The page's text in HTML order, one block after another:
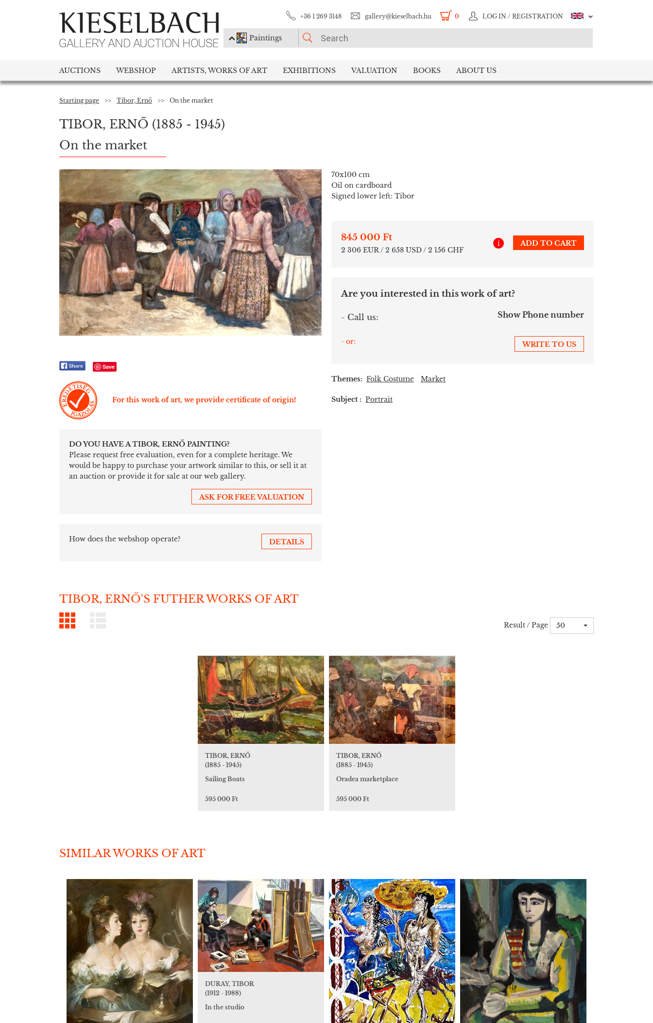
+36 1 269 3148 gallery@kieselbach.hu 0 LOG IN / REGISTRATION
Paintings
Paintings
AUCTIONS WEBSHOP ARTISTS, WORKS OF ART EXHIBITIONS VALUATION BOOKS ABOUT US
Starting page >> Tibor, Ernő >> On the market
TIBOR, ERNŐ (1885 - 1945)
On the market
Save
For this work of art, we provide certificate of origin!
DO YOU HAVE A TIBOR, ERNŐ PAINTING?
Please request free evaluation, even for a complete heritage. We
would be happy to purchase your artwork similar to this, or sell it at
an auction or provide it for sale at our web gallery.
ASK FOR FREE VALUATION
How does the webshop operate? DETAILS
70x100 cm
Oil on cardboard
Signed lower left: Tibor
845 000 Ft
2 306 EUR / 2 658 USD / 2 156 CHF
i ADD TO CART
Are you interested in this work of art?
- Call us: Show Phone number
- or: WRITE TO US
Themes: Folk Costume Market
Subject : Portrait
TIBOR, ERNŐ'S FUTHER WORKS OF ART
Result / Page 50
TIBOR, ERNŐ
(1885 - 1945)
Sailing Boats
595 000 Ft
TIBOR, ERNŐ
(1885 - 1945)
Oradea marketplace
595 000 Ft
SIMILAR WORKS OF ART
DURAY, TIBOR
(1912 - 1988)
In the studio